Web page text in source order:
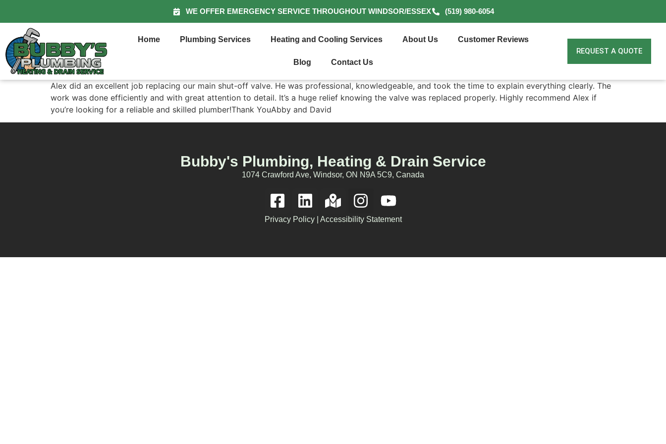
WE OFFER EMERGENCY SERVICE THROUGHOUT WINDSOR/ESSEX (519) 980-6054
Home Plumbing Services Heating and Cooling Services About Us Customer Reviews
Blog Contact Us
REQUEST A QUOTE
Alex did an excellent job replacing our main shut-off valve. He was professional, knowledgeable, and took the time to explain everything clearly. The
work was done efficiently and with great attention to detail. It’s a huge relief knowing the valve was replaced properly. Highly recommend Alex if
you’re looking for a reliable and skilled plumber!Thank YouAbby and David
Bubby's Plumbing, Heating & Drain Service
1074 Crawford Ave, Windsor, ON N9A 5C9, Canada
Privacy Policy| Accessibility Statement